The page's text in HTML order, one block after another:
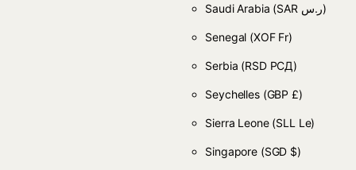
Saudi Arabia (SAR ر.س)
Senegal (XOF Fr)
Serbia (RSD РСД)
Seychelles (GBP £)
Sierra Leone (SLL Le)
Singapore (SGD $)